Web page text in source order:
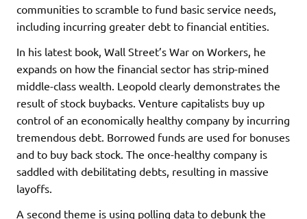
communities to scramble to fund basic service needs,
including incurring greater debt to financial entities.
In his latest book, Wall Street’s War on Workers, he
expands on how the financial sector has strip-mined
middle-class wealth. Leopold clearly demonstrates the
result of stock buybacks. Venture capitalists buy up
control of an economically healthy company by incurring
tremendous debt. Borrowed funds are used for bonuses
and to buy back stock. The once-healthy company is
saddled with debilitating debts, resulting in massive
layoffs.
A second theme is using polling data to debunk the